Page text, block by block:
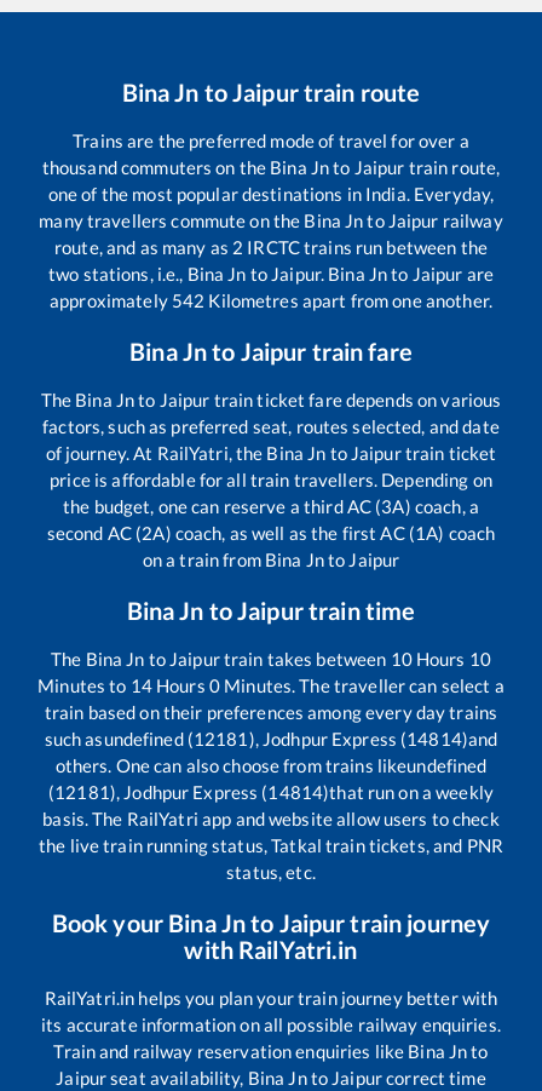
Bina Jn toJaipurtrain route
Trains are the preferred mode of travel for over a
thousand commuters on the Bina Jnto Jaipur train route,
one of the most popular destinations in India. Everyday,
many travellers commute on the Bina Jnto Jaipur railway
route, and as many as 2 IRCTC trains run between the
two stations, i.e., Bina Jn to Jaipur. Bina Jnto Jaipur are
approximately 542 Kilometres apart from one another.
Bina Jnto Jaipur train fare
The Bina Jnto Jaipur train ticket fare depends on various
factors, such as preferred seat, routes selected, and date
of journey. At RailYatri, the Bina Jn to Jaipurtrain ticket
price is affordable for all train travellers. Depending on
the budget, one can reserve a third AC (3A) coach, a
second AC (2A) coach, as well as the first AC (1A) coach
on a train from Bina Jnto Jaipur
Bina Jn toJaipurtrain time
The Bina Jn to Jaipurtrain takes between 10Hours 10
Minutes to 14Hours 0 Minutes. The traveller can select a
train based on their preferences among every day trains
such asundefined (12181), Jodhpur Express (14814)and
others. One can also choose from trains likeundefined
(12181), Jodhpur Express (14814)that run on a weekly
basis. The RailYatri app and website allow users to check
the live train running status, Tatkal train tickets, and PNR
status, etc.
Book your Bina Jnto Jaipurtrain journey
with RailYatri.in
RailYatri.in helps you plan your train journey better with
its accurate information on all possible railway enquiries.
Train and railway reservation enquiries like Bina Jnto
Jaipurseat availability, Bina Jnto Jaipurcorrect time